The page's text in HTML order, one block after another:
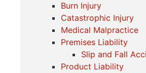
Burn Injury
Catastrophic Injury
Medical Malpractice
Premises Liability
Slip and Fall
Product Liability